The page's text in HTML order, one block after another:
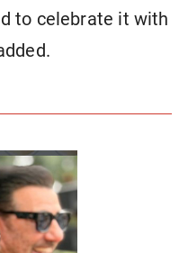
to celebrate it with